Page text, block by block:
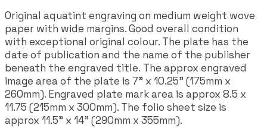
Original aquatint engraving on medium weight wove
paper with wide margins. Good overall condition
with exceptional original colour. The plate has the
date of publication and the name of the publisher
beneath the engraved title. The approx engraved
image area of the plate is 7" x 10.25" (175mm x
260mm). Engraved plate mark area is approx 8.5 x
11.75 (215mm x 300mm). The folio sheet size is
approx 11.5" x 14" (290mm x 355mm).